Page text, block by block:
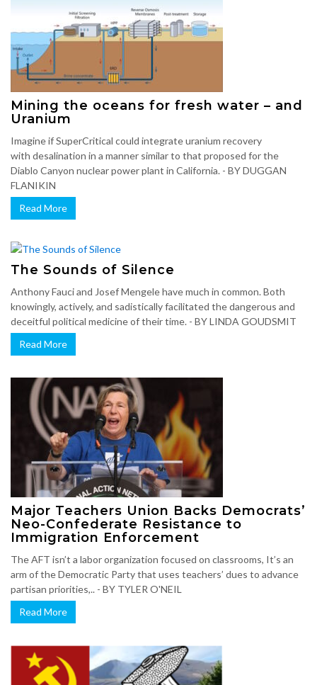
Mining the oceans for fresh water – and
Uranium
Imagine if SuperCritical could integrate uranium recovery
with desalination in a manner similar to that proposed for the
Diablo Canyon nuclear power plant in California. - BY DUGGAN
FLANIKIN
Read More
The Sounds of Silence
Anthony Fauci and Josef Mengele have much in common. Both
knowingly, actively, and sadistically facilitated the dangerous and
deceitful political medicine of their time. - BY LINDA GOUDSMIT
Read More
Major Teachers Union Backs Democrats’
Neo-Confederate Resistance to
Immigration Enforcement
The AFT isn’t a labor organization focused on classrooms, It’s an
arm of the Democratic Party that uses teachers’ dues to advance
partisan priorities,.. - BY TYLER O'NEIL
Read More